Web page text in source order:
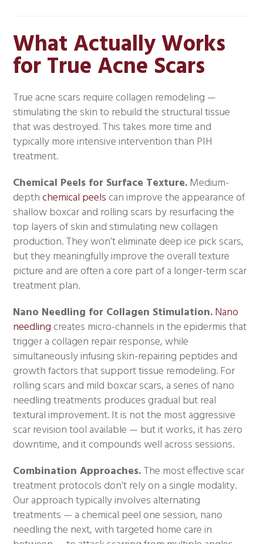
What Actually Works
for True Acne Scars
True acne scars require collagen remodeling —
stimulating the skin to rebuild the structural tissue
that was destroyed. This takes more time and
typically more intensive intervention than PIH
treatment.
Chemical Peels for Surface Texture.Medium-
depthchemical peels can improve the appearance of
shallow boxcar and rolling scars by resurfacing the
top layers of skin and stimulating new collagen
production. They won’t eliminate deep ice pick scars,
but they meaningfully improve the overall texture
picture and are often a core part of a longer-term scar
treatment plan.
Nano Needling for Collagen Stimulation.Nano
needling creates micro-channels in the epidermis that
trigger a collagen repair response, while
simultaneously infusing skin-repairing peptides and
growth factors that support tissue remodeling. For
rolling scars and mild boxcar scars, a series of nano
needling treatments produces gradual but real
textural improvement. It is not the most aggressive
scar revision tool available — but it works, it has zero
downtime, and it compounds well across sessions.
Combination Approaches.The most effective scar
treatment protocols don’t rely on a single modality.
Our approach typically involves alternating
treatments — a chemical peel one session, nano
needling the next, with targeted home care in